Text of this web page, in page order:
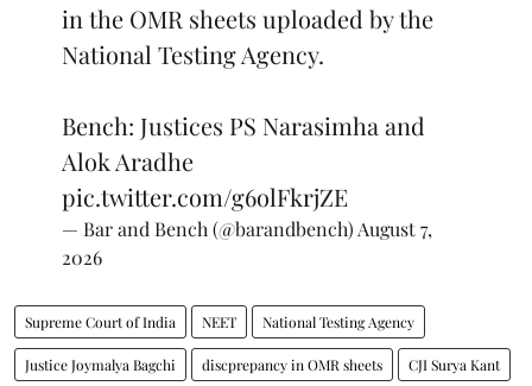
in the OMR sheets uploaded by the
National Testing Agency.
Bench: Justices PS Narasimha and
Alok Aradhe
pic.twitter.com/g6olFkrjZE
— Bar and Bench (@barandbench) August 7,
2026
Supreme Court of India NEET National Testing Agency
Justice Joymalya Bagchi discprepancy in OMR sheets CJI Surya Kant